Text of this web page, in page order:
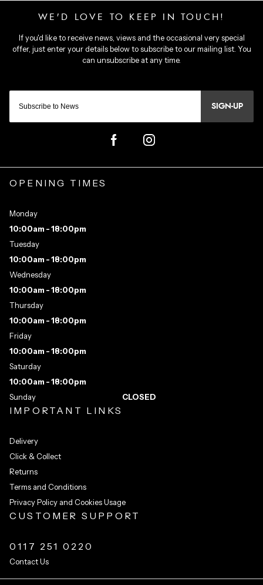
SIGN-UP
IMPORTANT LINKS
Delivery
Click & Collect
Returns
Terms and Conditions
Privacy Policy and Cookies Usage
CUSTOMER SUPPORT
0117 251 0220
Contact Us
OPENING TIMES
Monday
10:00am - 18:00pm
Tuesday
10:00am - 18:00pm
Wednesday
10:00am - 18:00pm
Thursday
10:00am - 18:00pm
Friday
10:00am - 18:00pm
Saturday
10:00am - 18:00pm
Sunday
CLOSED